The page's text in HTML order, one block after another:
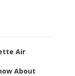
Air
About